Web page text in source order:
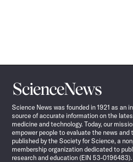
Science
News
Science News was founded in 1921 as an
source of accurate information on the
medicine and technology. Today, our
empower people to evaluate the news and
published by the Society for Science, a
membership organization dedicated to
research and education (EIN 53-0196483).